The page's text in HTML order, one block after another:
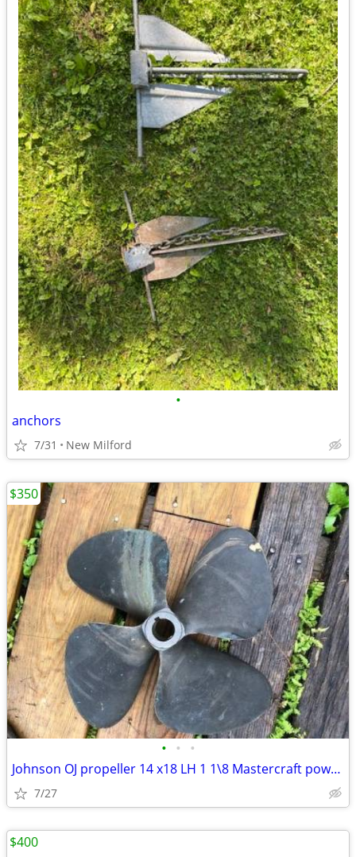
•
anchors
7/31 New Milford
• • •
Johnson OJ propeller 14 x18 LH 1 1\8 Mastercraft powerslot
7/27
$350
$400